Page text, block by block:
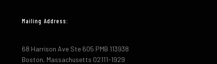
Mailing Address:
68 Harrison Ave Ste 605 PMB 113938
Boston, Massachusetts 02111-1929